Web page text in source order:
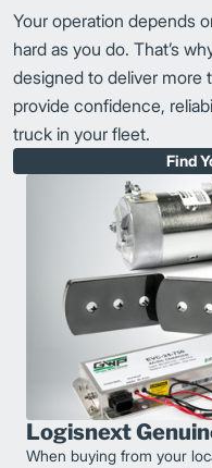
Your operation depends
hard as you do. That’s
designed to deliver
provide confidence,
truck in your fleet.
Find
Logisnext
When buying from your